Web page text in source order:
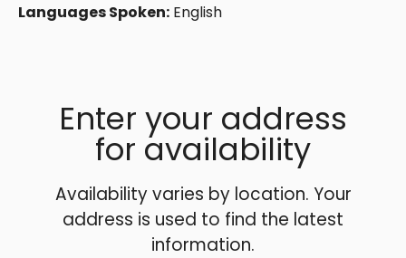
Languages Spoken: English
Enter your address
for availability
Availability varies by location. Your
address is used to find the latest
information.